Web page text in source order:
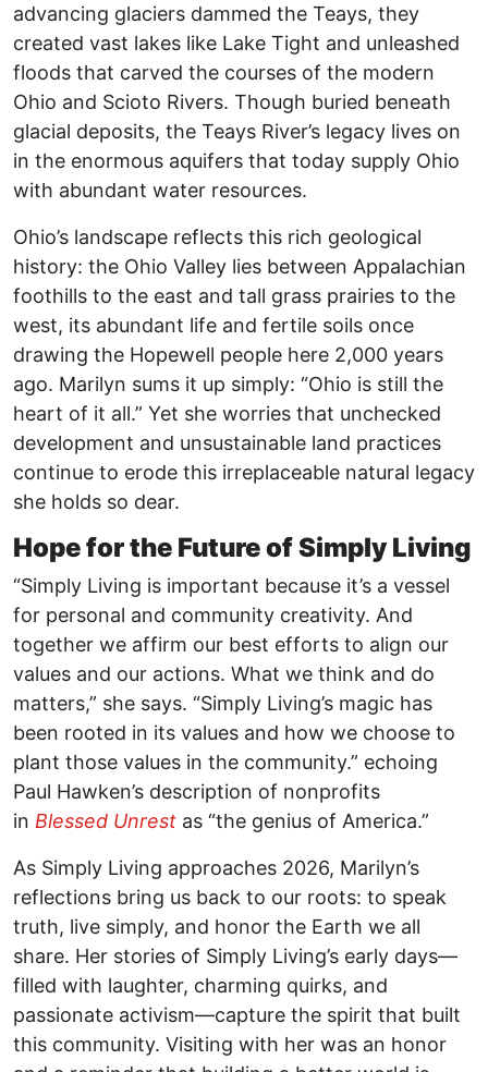
advancing glaciers dammed the Teays, they
created vast lakes like Lake Tight and unleashed
floods that carved the courses of the modern
Ohio and Scioto Rivers. Though buried beneath
glacial deposits, the Teays River’s legacy lives on
in the enormous aquifers that today supply Ohio
with abundant water resources.
Ohio’s landscape reflects this rich geological
history: the Ohio Valley lies between Appalachian
foothills to the east and tall grass prairies to the
west, its abundant life and fertile soils once
drawing the Hopewell people here 2,000 years
ago. Marilyn sums it up simply: “Ohio is still the
heart of it all.” Yet she worries that unchecked
development and unsustainable land practices
continue to erode this irreplaceable natural legacy
she holds so dear.
Hope for the Future of Simply Living
“Simply Living is important because it’s a vessel
for personal and community creativity. And
together we affirm our best efforts to align our
values and our actions. What we think and do
matters,” she says. “Simply Living’s magic has
been rooted in its values and how we choose to
plant those values in the community.” echoing
Paul Hawken’s description of nonprofits
in Blessed Unrest as “the genius of America.”
As Simply Living approaches 2026, Marilyn’s
reflections bring us back to our roots: to speak
truth, live simply, and honor the Earth we all
share. Her stories of Simply Living’s early days—
filled with laughter, charming quirks, and
passionate activism—capture the spirit that built
this community. Visiting with her was an honor